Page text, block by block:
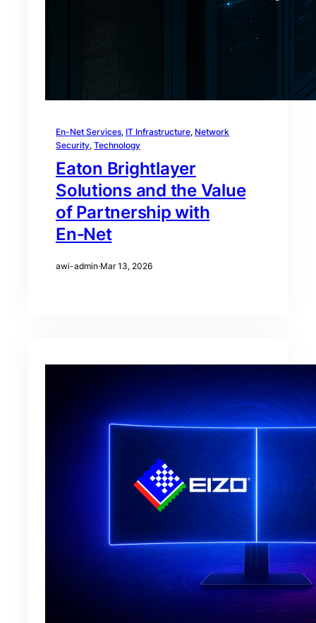
En-Net Services, IT Infrastructure, Network
Security, Technology
Eaton Brightlayer
Solutions and the Value
of Partnership with
En‑Net
awi-admin·Mar 13, 2026